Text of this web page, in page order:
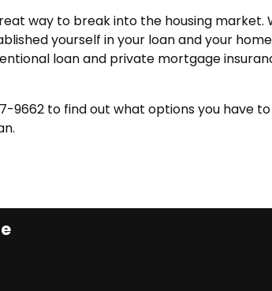
way to break into the housing market.
yourself in your loan and your
loan and private mortgage
9662 to find out what options you have